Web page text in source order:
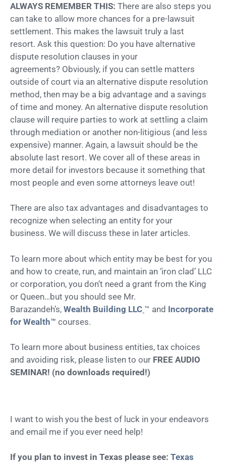
ALWAYS REMEMBER THIS: There are also steps you
can take to allow more chances for a pre-lawsuit
settlement. This makes the lawsuit truly a last
resort. Ask this question: Do you have alternative
dispute resolution clauses in your
agreements? Obviously, if you can settle matters
outside of court via an alternative dispute resolution
method, then may be a big advantage and a savings
of time and money. An alternative dispute resolution
clause will require parties to work at settling a claim
through mediation or another non-litigious (and less
expensive) manner. Again, a lawsuit should be the
absolute last resort. We cover all of these areas in
more detail for investors because it something that
most people and even some attorneys leave out!
There are also tax advantages and disadvantages to
recognize when selecting an entity for your
business. We will discuss these in later articles.
To learn more about which entity may be best for you
and how to create, run, and maintain an ‘iron clad’ LLC
or corporation, you don’t need a grant from the King
or Queen…but you should see Mr.
Barazandeh’s, Wealth Building LLC ™ and Incorporate
for Wealth™ courses.
To learn more about business entities, tax choices
and avoiding risk, please listen to our FREE AUDIO
SEMINAR! (no downloads required!)
I want to wish you the best of luck in your endeavors
and email me if you ever need help!
If you plan to invest in Texas please see: Texas